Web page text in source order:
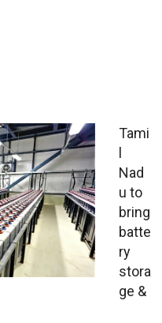
Tami
l
Nad
u to
bring
batte
ry
stora
ge &